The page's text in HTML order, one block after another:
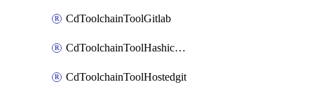
CdToolchainToolGitlab
CdToolchainToolHashicorpvault
CdToolchainToolHostedgit